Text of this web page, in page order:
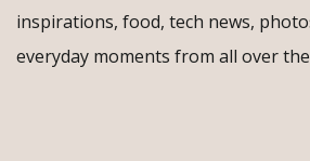
inspirations, food, tech news,
everyday moments from all over